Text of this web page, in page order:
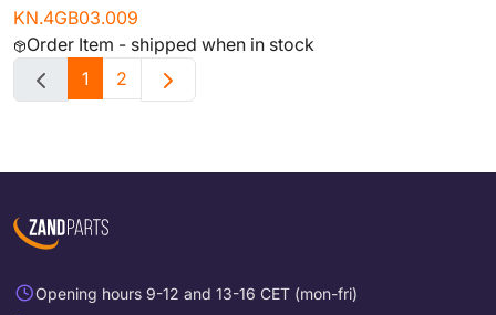
KN.4GB03.009
Order Item - shipped when in stock
1
2
Opening hours 9-12 and 13-16 CET (mon-fri)